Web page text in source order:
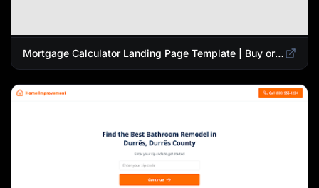
Mortgage Calculator Landing Page Template | Buy or Refinance Tool